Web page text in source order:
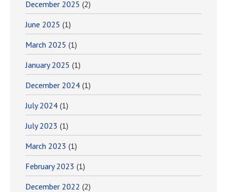
December 2025 (2)
June 2025 (1)
March 2025 (1)
January 2025 (1)
December 2024 (1)
July 2024 (1)
July 2023 (1)
March 2023 (1)
February 2023 (1)
December 2022 (2)